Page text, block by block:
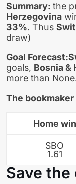
Summary: the
Herzegovina
33%. Thus
draw)
Goal Forecast:
goals, Bosnia &
more than
The
Home win
SBO
1.61
Save the